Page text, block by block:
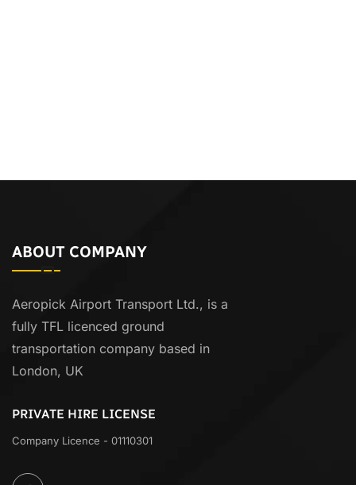
ABOUT COMPANY
Aeropick Airport Transport Ltd., is a
fully TFL licenced ground
transportation company based in
London, UK
PRIVATE HIRE LICENSE
Company Licence - 01110301